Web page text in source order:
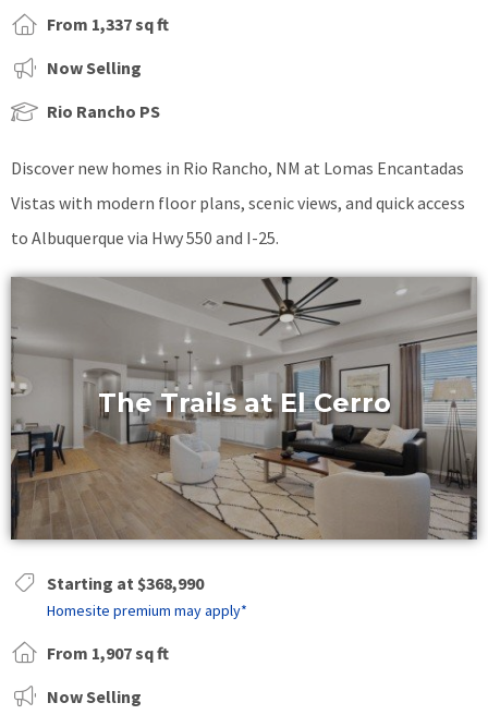
From 1,337 sq ft
Now Selling
Rio Rancho PS
Discover new homes in Rio Rancho, NM at Lomas Encantadas
Vistas with modern floor plans, scenic views, and quick access
to Albuquerque via Hwy 550 and I-25.
The Trails at El Cerro
Starting at $368,990
Homesite premium may apply*
From 1,907 sq ft
Now Selling